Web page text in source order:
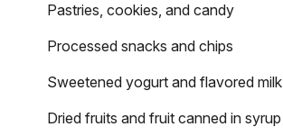
Pastries, cookies, and candy
Processed snacks and chips
Sweetened yogurt and flavored milk
Dried fruits and fruit canned in syrup